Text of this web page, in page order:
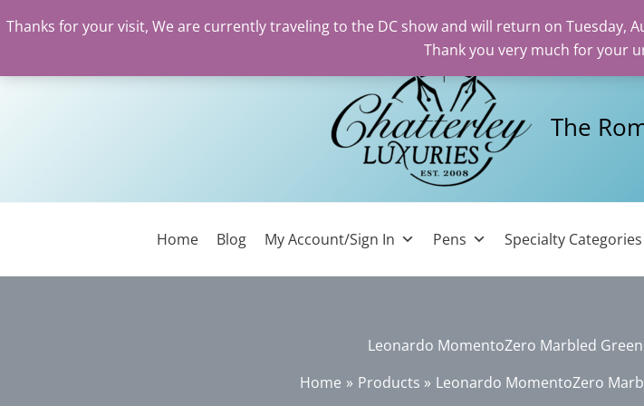
Thanks for your visit, We are currently traveling to the DC show and will return on Tuesday,
Thank you very much for your
The
Home Blog My Account/Sign In Pens Specialty Categories
Leonardo MomentoZero Marbled
Home
Products Leonardo MomentoZero